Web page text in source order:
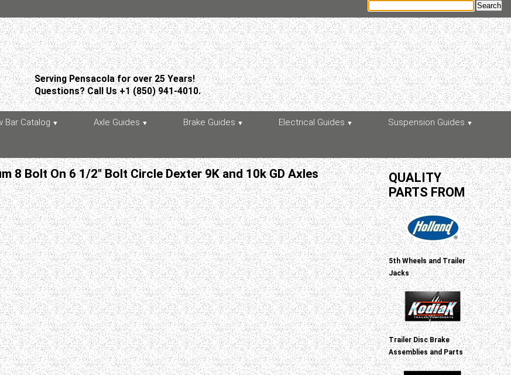
Serving Pensacola for over 25 Years!
Questions? Call Us +1 (850) 941-4010.
Bar Catalog Axle Guides Brake Guides Electrical Guides Suspension Guides
QUALITY
PARTS FROM
5th Wheels and Trailer
Jacks
Trailer Disc Brake
Assemblies and Parts
8 Bolt On 6 1/2" Bolt Circle Dexter 9K and 10k GD Axles